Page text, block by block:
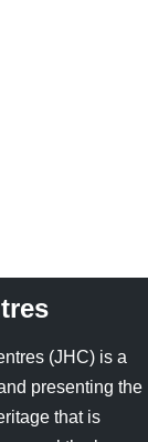
(JHC) is a
presenting the
that is